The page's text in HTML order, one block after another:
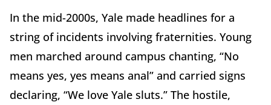
In the mid-2000s, Yale made headlines for a
string of incidents involving fraternities. Young
men marched around campus chanting, “No
means yes, yes means anal” and carried signs
declaring, “We love Yale sluts.” The hostile,